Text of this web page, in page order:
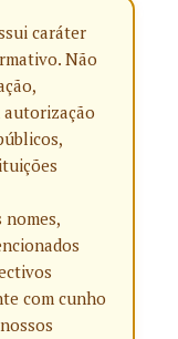
caráter
Não
nomes,
com cunho